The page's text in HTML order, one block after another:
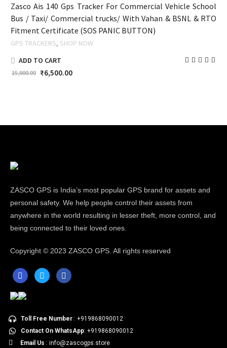
Zasco Ais 140 Gps Tracker For Commercial Vehicle School
Bus / Taxi/ Commercial trucks/ With Vahan & BSNL & RTO
Fitment Certificate (SOS PANIC BUTTON)
GPS TRACKERS, SHOP NOW
ADD TO CART
15,000.00 ₹6,500.00
ZASCO GPS is India’s most popular GPS brand for assets and
personal safety. We help people control their assets from
anywhere in the world resulting in lesser theft, more control, and
being connected to their loved ones.
Copyright © 2023 ZASCO GPS. All rights reserved
Toll Free Number: +919868090012
Contact On WhatsApp: +919868090012
Email Us : info@zascogps.store